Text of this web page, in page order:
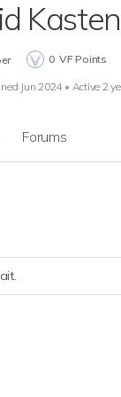
Kasten
0 VF Points
Jun 2024 • Active 2
Forums